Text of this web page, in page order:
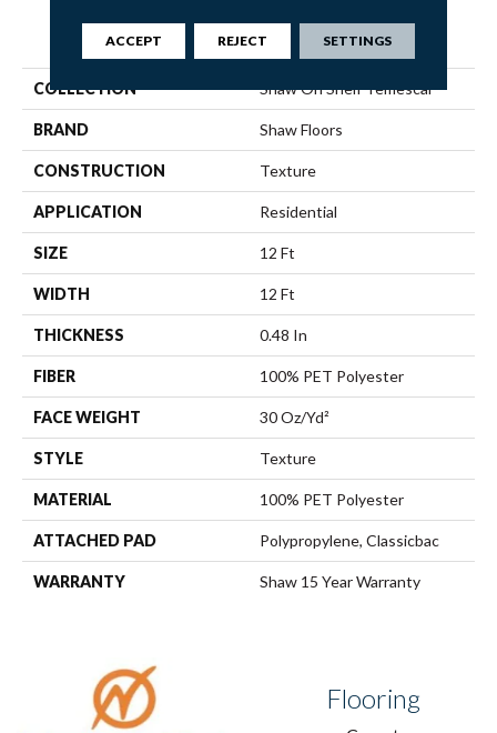
PRODUCT ATTRIBUTES
COLLECTION Shaw On Shelf Temescal
BRAND Shaw Floors
CONSTRUCTION Texture
APPLICATION Residential
SIZE 12 Ft
WIDTH 12 Ft
THICKNESS 0.48 In
FIBER 100% PET Polyester
FACE WEIGHT 30 Oz/yd²
STYLE Texture
MATERIAL 100% PET Polyester
ATTACHED PAD Polypropylene, Classicbac
WARRANTY Shaw 15 Year Warranty
Flooring
ACCEPT REJECT SETTINGS